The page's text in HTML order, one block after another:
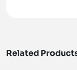
Related